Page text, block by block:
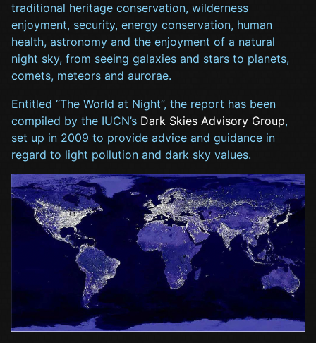
traditional heritage conservation, wilderness
enjoyment, security, energy conservation, human
health, astronomy and the enjoyment of a natural
night sky, from seeing galaxies and stars to planets,
comets, meteors and aurorae.
Entitled “The World at Night”, the report has been
compiled by the IUCN’s Dark Skies Advisory Group,
set up in 2009 to provide advice and guidance in
regard to light pollution and dark sky values.